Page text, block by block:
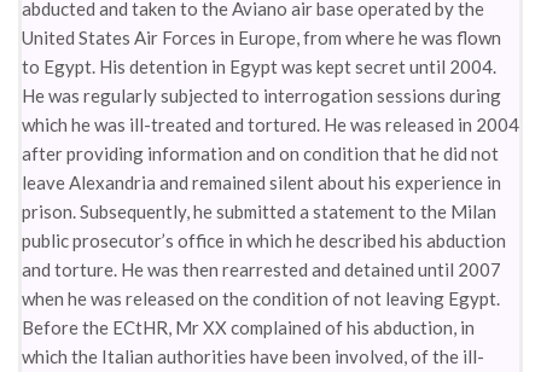
abducted and taken to the Aviano air base operated by the
United States Air Forces in Europe, from where he was flown
to Egypt. His detention in Egypt was kept secret until 2004.
He was regularly subjected to interrogation sessions during
which he was ill-treated and tortured. He was released in 2004
after providing information and on condition that he did not
leave Alexandria and remained silent about his experience in
prison. Subsequently, he submitted a statement to the Milan
public prosecutor’s office in which he described his abduction
and torture. He was then rearrested and detained until 2007
when he was released on the condition of not leaving Egypt.
Before the ECtHR, Mr XX complained of his abduction, in
which the Italian authorities have been involved, of the ill-